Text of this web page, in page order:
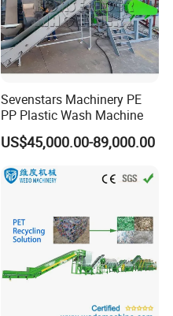
Sevenstars Machinery PE
PP Plastic Wash Machine
US$45,000.00-89,000.00